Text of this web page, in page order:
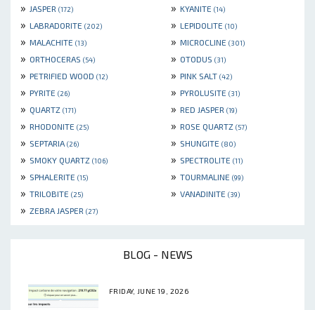
» JASPER (172) » KYANITE (14)
» LABRADORITE (202) » LEPIDOLITE (10)
» MALACHITE (13) » MICROCLINE (301)
» ORTHOCERAS (54) » OTODUS (31)
» PETRIFIED WOOD (12) » PINK SALT (42)
» PYRITE (26) » PYROLUSITE (31)
» QUARTZ (171) » RED JASPER (19)
» RHODONITE (25) » ROSE QUARTZ (57)
» SEPTARIA (26) » SHUNGITE (80)
» SMOKY QUARTZ (106) » SPECTROLITE (11)
» SPHALERITE (15) » TOURMALINE (99)
» TRILOBITE (25) » VANADINITE (39)
» ZEBRA JASPER (27)
BLOG - NEWS
FRIDAY, JUNE 19, 2026